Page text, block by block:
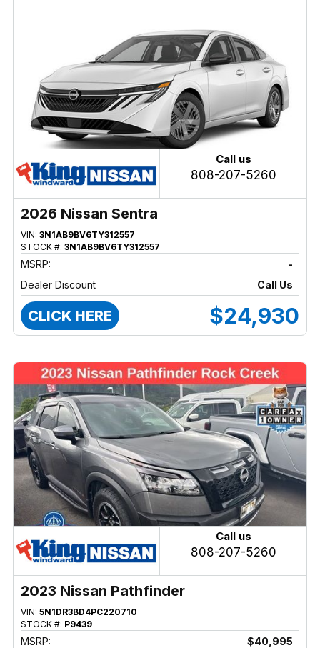
Call us
808-207-5260
2026 Nissan Sentra
VIN: 3N1AB9BV6TY312557
STOCK #: 3N1AB9BV6TY312557
MSRP:
-
Dealer Discount
Call Us
CLICK HERE $24,930
Call us
808-207-5260
2023 Nissan Pathfinder
VIN: 5N1DR3BD4PC220710
STOCK #: P9439
MSRP:
$40,995